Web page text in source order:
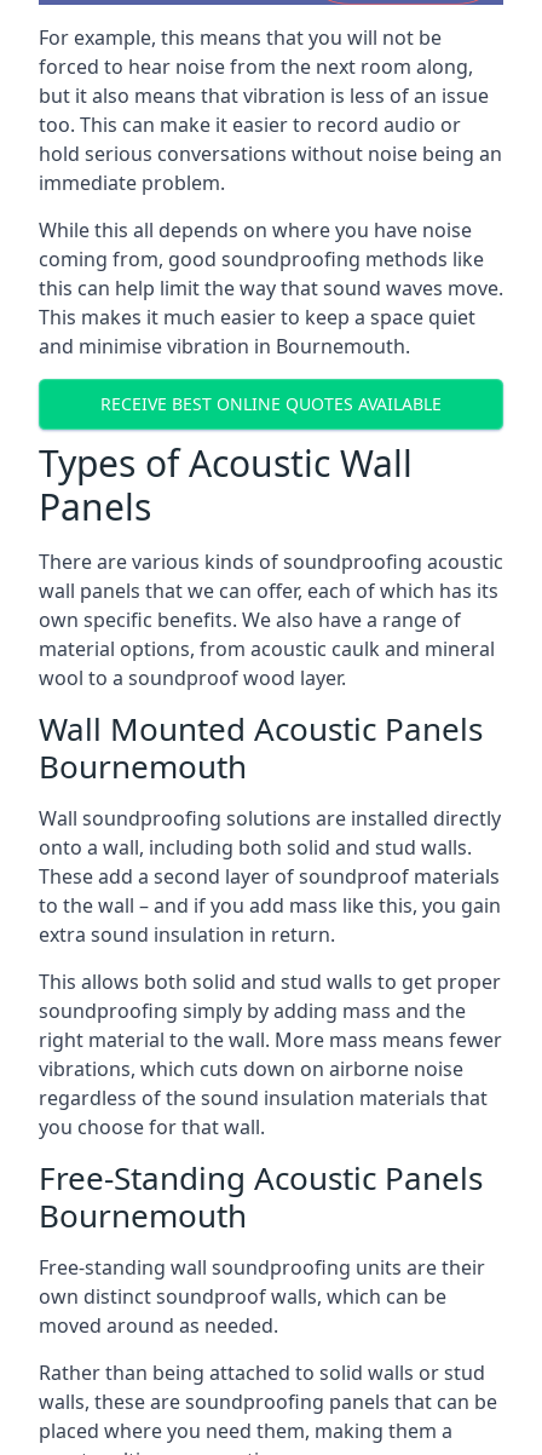
For example, this means that you will not be
forced to hear noise from the next room along,
but it also means that vibration is less of an issue
too. This can make it easier to record audio or
hold serious conversations without noise being an
immediate problem.
While this all depends on where you have noise
coming from, good soundproofing methods like
this can help limit the way that sound waves move.
This makes it much easier to keep a space quiet
and minimise vibration in Bournemouth.
RECEIVE BEST ONLINE QUOTES AVAILABLE
Types of Acoustic Wall
Panels
There are various kinds of soundproofing acoustic
wall panels that we can offer, each of which has its
own specific benefits. We also have a range of
material options, from acoustic caulk and mineral
wool to a soundproof wood layer.
Wall Mounted Acoustic Panels
Bournemouth
Wall soundproofing solutions are installed directly
onto a wall, including both solid and stud walls.
These add a second layer of soundproof materials
to the wall – and if you add mass like this, you gain
extra sound insulation in return.
This allows both solid and stud walls to get proper
soundproofing simply by adding mass and the
right material to the wall. More mass means fewer
vibrations, which cuts down on airborne noise
regardless of the sound insulation materials that
you choose for that wall.
Free-Standing Acoustic Panels
Bournemouth
Free-standing wall soundproofing units are their
own distinct soundproof walls, which can be
moved around as needed.
Rather than being attached to solid walls or stud
walls, these are soundproofing panels that can be
placed where you need them, making them a